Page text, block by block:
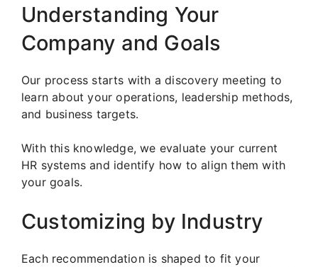
Understanding Your
Company and Goals
Our process starts with a discovery meeting to
learn about your operations, leadership methods,
and business targets.
With this knowledge, we evaluate your current
HR systems and identify how to align them with
your goals.
Customizing by Industry
Each recommendation is shaped to fit your